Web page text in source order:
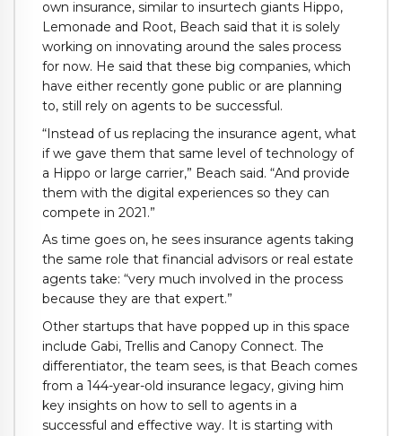
own insurance, similar to insurtech giants Hippo,
Lemonade and Root, Beach said that it is solely
working on innovating around the sales process
for now. He said that these big companies, which
have either recently gone public or are planning
to, still rely on agents to be successful.
“Instead of us replacing the insurance agent, what
if we gave them that same level of technology of
a Hippo or large carrier,” Beach said. “And provide
them with the digital experiences so they can
compete in 2021.”
As time goes on, he sees insurance agents taking
the same role that financial advisors or real estate
agents take: “very much involved in the process
because they are that expert.”
Other startups that have popped up in this space
include Gabi, Trellis and Canopy Connect. The
differentiator, the team sees, is that Beach comes
from a 144-year-old insurance legacy, giving him
key insights on how to sell to agents in a
successful and effective way. It is starting with